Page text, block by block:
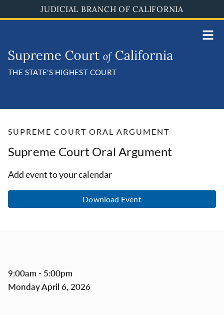
to
JUDICIAL BRANCH OF CALIFORNIA
THE STATE'S HIGHEST COURT
SUPREME COURT ORAL ARGUMENT
Supreme Court Oral Argument
Add event to your calendar
Download Event
9:00am - 5:00pm
Monday April 6, 2026